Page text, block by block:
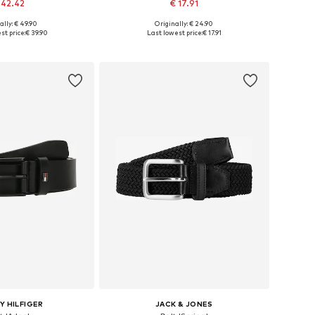
in many sizes
€ 49.90
price:€ 39.90
€ 17.91
+4
Available sizes: 80, 90, 95, 105
Originally: € 24.90
Last lowest price:€ 17.91
HILFIGER
JACK & JONES